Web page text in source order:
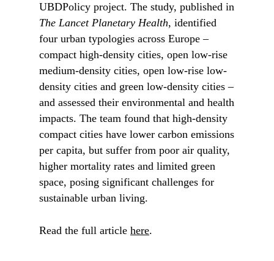
UBDPolicy project. The study, published in
The Lancet Planetary Health, identified
four urban typologies across Europe –
compact high-density cities, open low-rise
medium-density cities, open low-rise low-
density cities and green low-density cities –
and assessed their environmental and health
impacts. The team found that high-density
compact cities have lower carbon emissions
per capita, but suffer from poor air quality,
higher mortality rates and limited green
space, posing significant challenges for
sustainable urban living.
Read the full article here.